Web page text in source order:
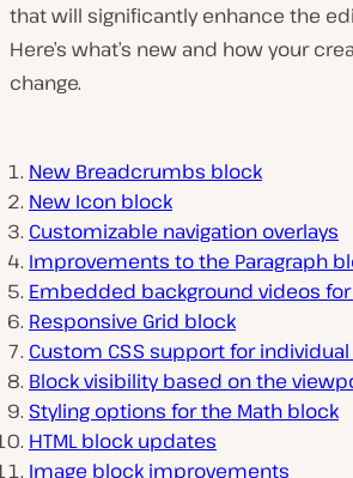
that will significantly enhance the
Here’s what’s new and how your
change.
New Breadcrumbs block
New Icon block
Customizable navigation overlays
Improvements to the Paragraph
Embedded background videos for
Responsive Grid block
Custom CSS support for
Block visibility based on the
Styling options for the Math block
HTML block updates
Image block improvements